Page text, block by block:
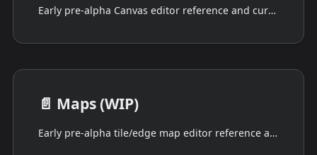
Early pre-alpha Canvas editor reference and current limitations.
📄️ Maps (WIP)
Early pre-alpha tile/edge map editor reference and current limitations.